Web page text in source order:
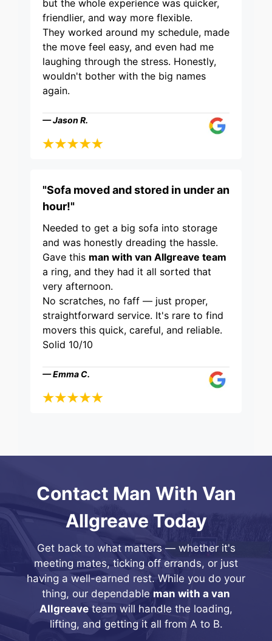
but the whole experience was quicker,
friendlier, and way more flexible.
They worked around my schedule, made
the move feel easy, and even had me
laughing through the stress. Honestly,
wouldn't bother with the big names
again.
— Jason R.
"Sofa moved and stored in under an
hour!"
Needed to get a big sofa into storage
and was honestly dreading the hassle.
Gave this man with van Allgreave team
a ring, and they had it all sorted that
very afternoon.
No scratches, no faff — just proper,
straightforward service. It's rare to find
movers this quick, careful, and reliable.
Solid 10/10
— Emma C.
Contact Man With Van
Allgreave Today
Get back to what matters — whether it's
meeting mates, ticking off errands, or just
having a well-earned rest. While you do your
thing, our dependable man with a van
Allgreave team will handle the loading,
lifting, and getting it all from A to B.